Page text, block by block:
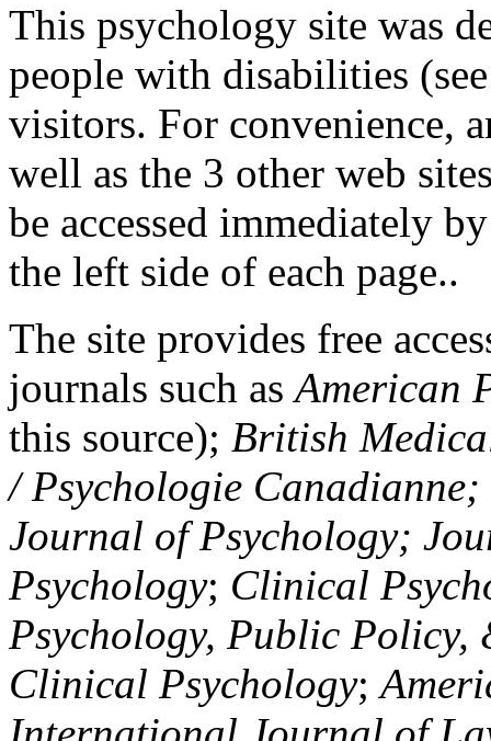
This psychology site was
people with disabilities
visitors. For convenience,
well as the 3 other web
be accessed immediately
the left side of each page..
The site provides free
journals such asAmerican
this source); British
/ Psychologie
Journal of Psychology;
Psychology; Clinical
Psychology, Public Policy,
Clinical Psychology;